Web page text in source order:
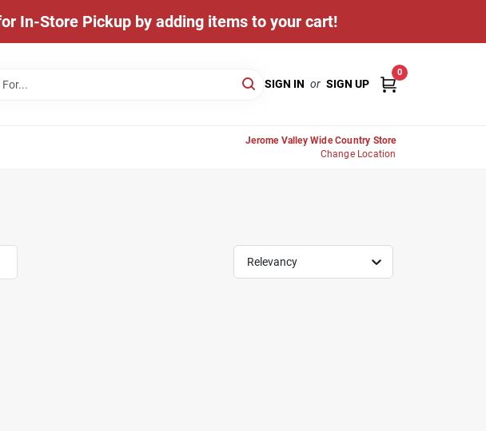
In-Store Pickup by adding items to your cart!
SIGN IN or SIGN UP
0
Jerome Valley Wide Country Store
Change Location
Relevancy